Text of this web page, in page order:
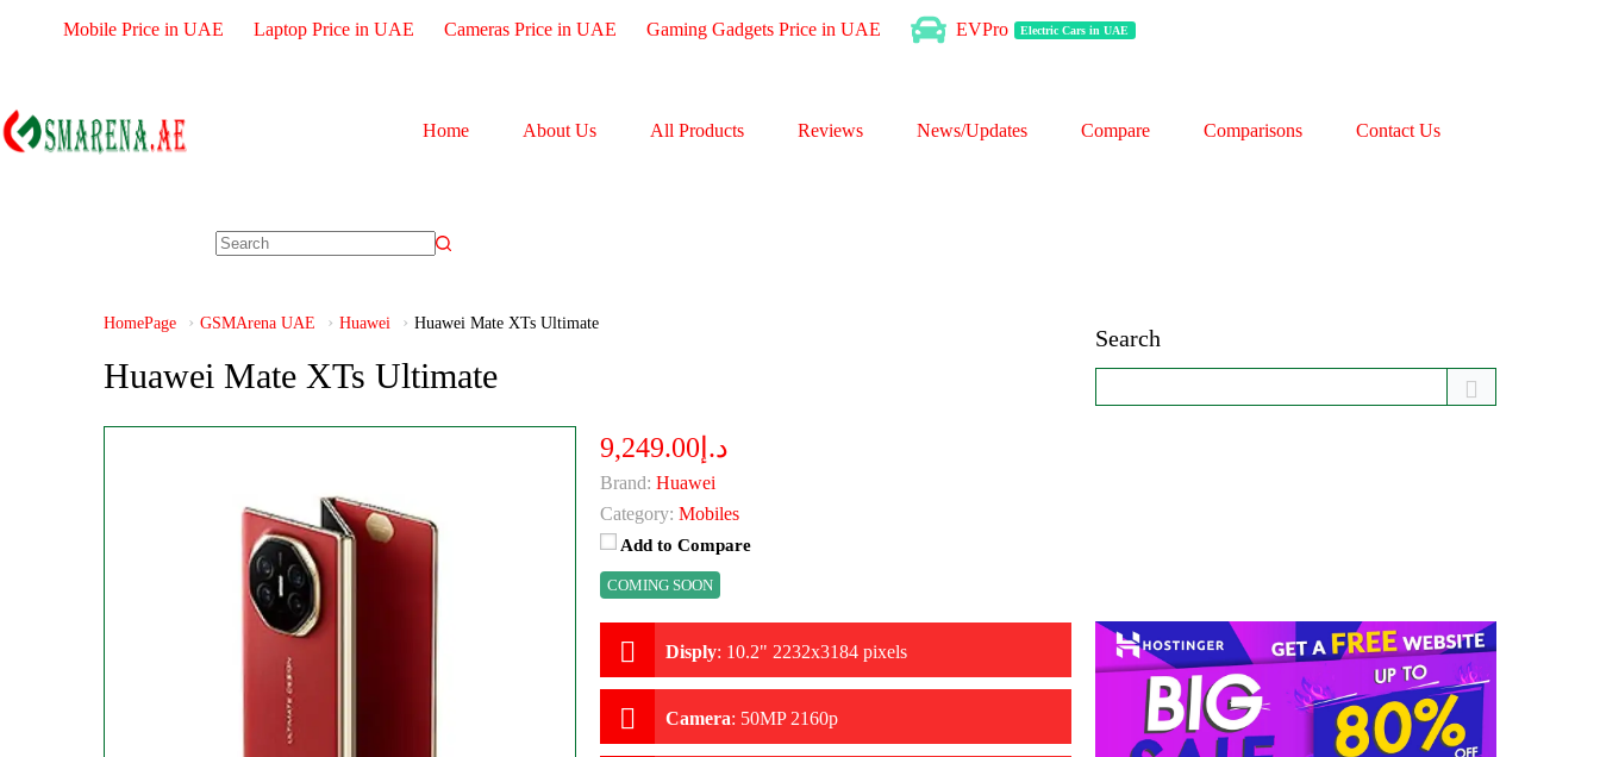
Mobile Price in UAE Laptop Price in UAE Cameras Price in UAE Gaming Gadgets Price in UAE EVPro Electric Cars in UAE
Home About Us All Products Reviews News/Updates Compare Comparisons Contact Us
HomePage GSMArena UAE Huawei Huawei Mate XTs Ultimate
Huawei Mate XTs Ultimate
د.إ9,249.00
Brand: Huawei
Category: Mobiles
Add to Compare
COMING SOON
Disply: 10.2" 2232x3184 pixels
Camera: 50MP 2160p
Search